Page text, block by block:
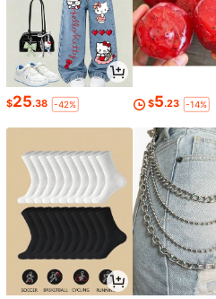
$25.38 -42% $5.23 -14%